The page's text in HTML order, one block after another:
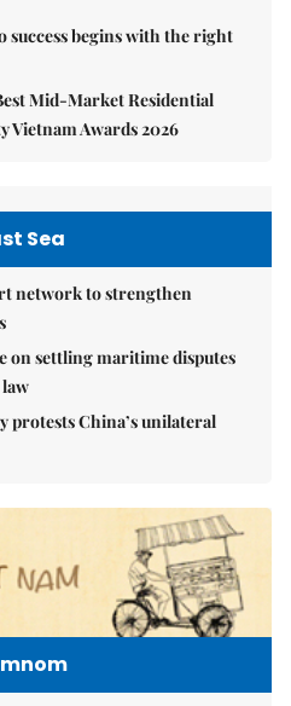
begins with the right
Mid-Market Residential
Vietnam Awards 2026
Sea
network to strengthen
on settling maritime disputes
protests China’s unilateral